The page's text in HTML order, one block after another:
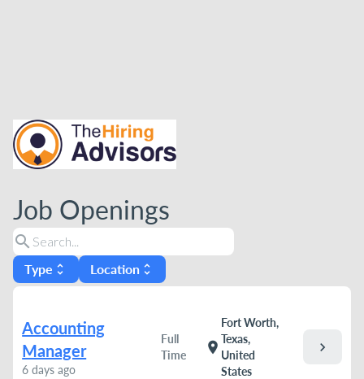
Job Openings
search
Type unfold_more Location unfold_more
Accounting
Manager
6 days ago
Full
Time
location_on
Fort Worth,
Texas,
United
States
chevron_right